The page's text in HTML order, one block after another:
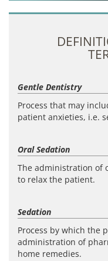
Gentle Dentistry
Process that may
patient anxieties, i.e.
Oral Sedation
The administration of
to relax the patient.
Sedation
Process by which the
administration of
home remedies.